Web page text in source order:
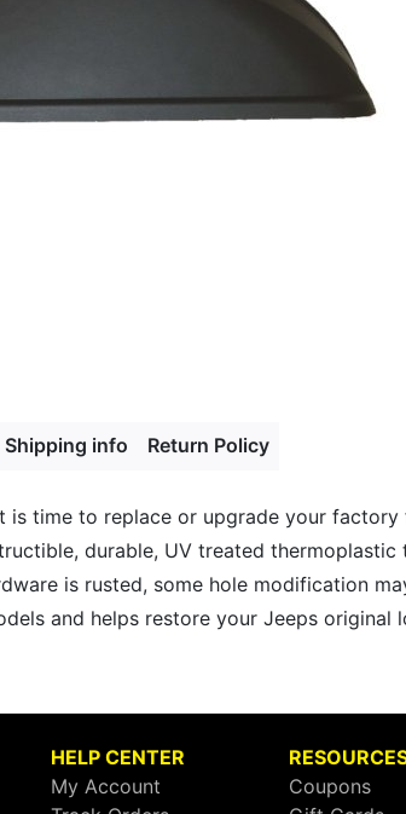
Shipping info Return Policy
is time to replace or upgrade your
durable, UV treated
is rusted, some hole modification
and helps restore your Jeeps original
HELP CENTER
My Account
Coupons